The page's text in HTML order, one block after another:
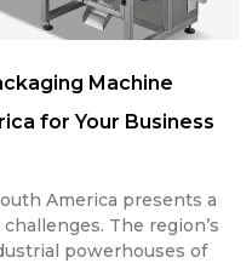
Machine
for Your Business
America presents a
The region’s
powerhouses of